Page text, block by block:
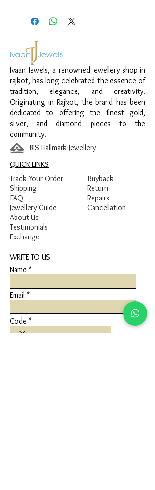
modern, and elegant look.
Material:
Design:
Plain Nail Wrap Women’s Kada
Finish:
Ivaan Jewels, a renowned jewellery shop in
rajkot, has long celebrated the essence of
tradition, elegance, and creativity.
Originating in Rajkot, the brand has been
dedicated to offering the finest gold,
silver, and diamond pieces to the
community.
BIS Hallmark Jewellery
QUICK LINKS
Track Your Order
Shipping
FAQ
Jewellery Guide
Buyback
Return
Repairs
Cancellation
About Us
Testimonials
Exchange
WRITE TO US
Name
Email
Code